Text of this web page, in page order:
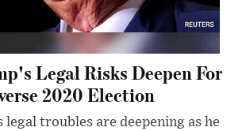
Legal Risks Deepen For
2020 Election
legal troubles are deepening as he